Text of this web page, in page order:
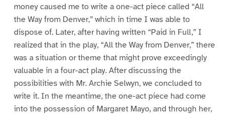
money caused me to write a one-act piece called “All
the Way from Denver,” which in time I was able to
dispose of. Later, after having written “Paid in Full,” I
realized that in the play, “All the Way from Denver,” there
was a situation or theme that might prove exceedingly
valuable in a four-act play. After discussing the
possibilities with Mr. Archie Selwyn, we concluded to
write it. In the meantime, the one-act piece had come
into the possession of Margaret Mayo, and through her,